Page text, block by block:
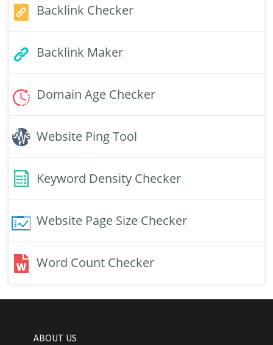
Backlink Checker
Backlink Maker
Domain Age Checker
Website Ping Tool
Keyword Density Checker
Website Page Size Checker
Word Count Checker
ABOUT US